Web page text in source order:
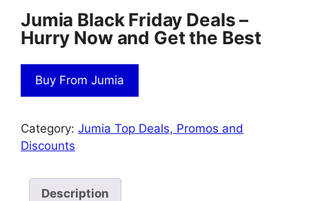
Jumia Black Friday Deals –
Hurry Now and Get the Best
Buy From Jumia
Category: Jumia Top Deals, Promos and
Discounts
Description